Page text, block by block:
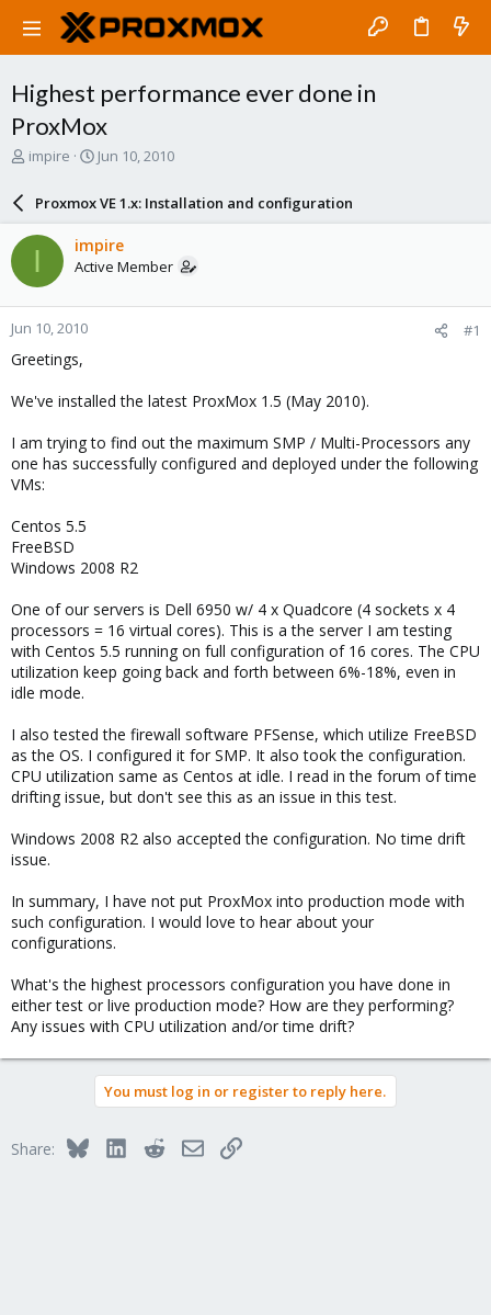
Highest performance ever done in
ProxMox
T
a
t
a
r
t
e
impire
S
a
d
a
e
Jun 10, 2010
Proxmox VE 1.x: Installation and configuration
I impire
Active Member
Jun 10, 2010 #1
Greetings,
We've installed the latest ProxMox 1.5 (May 2010).
I am trying to find out the maximum SMP / Multi-Processors any
one has successfully configured and deployed under the following
VMs:
Centos 5.5
FreeBSD
Windows 2008 R2
One of our servers is Dell 6950 w/ 4 x Quadcore (4 sockets x 4
processors = 16 virtual cores). This is a the server I am testing
with Centos 5.5 running on full configuration of 16 cores. The CPU
utilization keep going back and forth between 6%-18%, even in
idle mode.
I also tested the firewall software PFSense, which utilize FreeBSD
as the OS. I configured it for SMP. It also took the configuration.
CPU utilization same as Centos at idle. I read in the forum of time
drifting issue, but don't see this as an issue in this test.
Windows 2008 R2 also accepted the configuration. No time drift
issue.
In summary, I have not put ProxMox into production mode with
such configuration. I would love to hear about your
configurations.
What's the highest processors configuration you have done in
either test or live production mode? How are they performing?
Any issues with CPU utilization and/or time drift?
You must log in or register to reply here.
Share: BlueskyLinkedInRedditEmailLink